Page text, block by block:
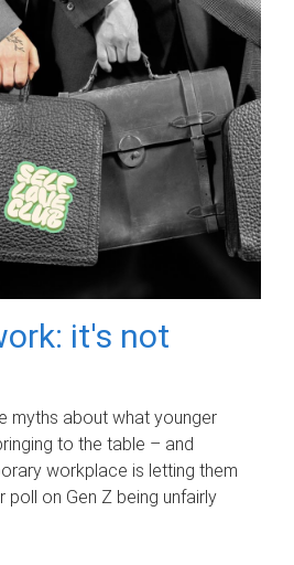
it's not
myths about what younger
to the table – and
workplace is letting them
poll on Gen Z being unfairly